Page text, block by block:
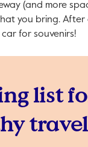
(and more
you bring. After
for souvenirs!
list